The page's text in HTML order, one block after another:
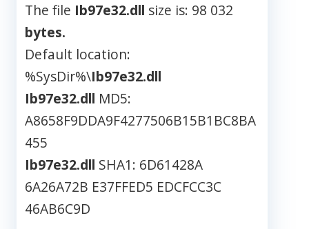
The file Ib97e32.dll size is: 98 032
bytes.
Default location:
%SysDir%\Ib97e32.dll
Ib97e32.dll MD5:
A8658F9DDA9F4277506B15B1BC8BA
455
Ib97e32.dll SHA1: 6D61428A
6A26A72B E37FFED5 EDCFCC3C
46AB6C9D